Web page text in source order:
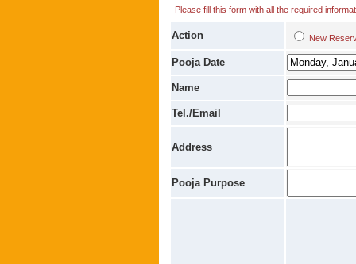
Please fill this form with all the required
Action New
Pooja Date
Name
Tel./Email
Address
Pooja Purpose